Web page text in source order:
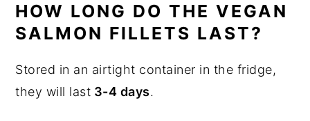
HOW LONG DO THE VEGAN
SALMON FILLETS LAST?
Stored in an airtight container in the fridge,
they will last 3-4 days.